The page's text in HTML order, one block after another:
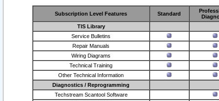
Subscription Level Features Standard
TIS Library
Service Bulletins
Repair Manuals
Wiring Diagrams
Technical Training
Other Technical Information
Diagnostics / Reprogramming
Techstream Scantool Software